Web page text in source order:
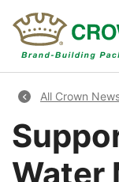
main
All Crown
Water